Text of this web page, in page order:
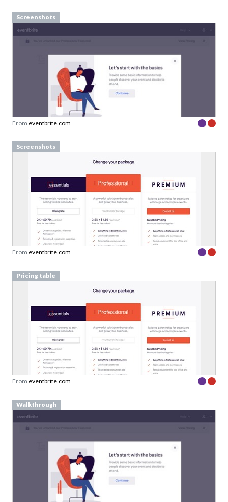
Screenshots
From eventbrite.com
Screenshots
From eventbrite.com
Pricing table
From eventbrite.com
Walkthrough